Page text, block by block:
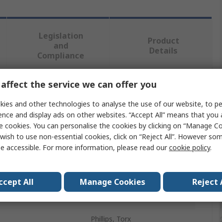
Legislation
and
Compliance
Product
Details
Value
Wera
Precision
Phillips, Torx
the service we can offer you
and other technologies to analyse the use of our website, to
and display ads on other websites. “Accept All” means that
cookies. You can personalise the cookies by clicking on “Manage
to use non-essential cookies, click on “Reject All”. However
accessible. For more information, please read ourcookie policy.
All Manage Cookies Reject